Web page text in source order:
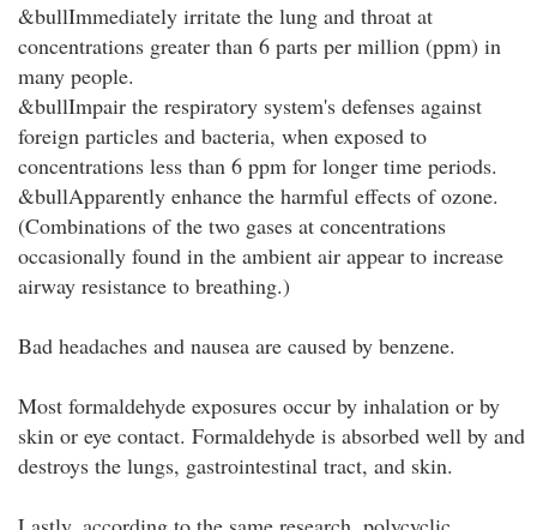
&bullImmediately irritate the lung and throat at
concentrations greater than 6 parts per million (ppm) in
many people.
&bullImpair the respiratory system's defenses against
foreign particles and bacteria, when exposed to
concentrations less than 6 ppm for longer time periods.
&bullApparently enhance the harmful effects of ozone.
(Combinations of the two gases at concentrations
occasionally found in the ambient air appear to increase
airway resistance to breathing.)
Bad headaches and nausea are caused by benzene.
Most formaldehyde exposures occur by inhalation or by
skin or eye contact. Formaldehyde is absorbed well by and
destroys the lungs, gastrointestinal tract, and skin.